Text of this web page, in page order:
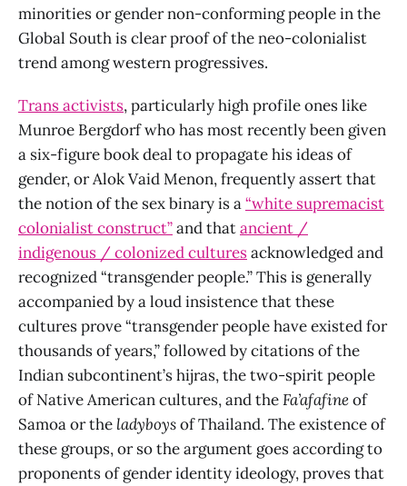
minorities or gender non-conforming people in the
Global South is clear proof of the neo-colonialist
trend among western progressives.
Trans activists, particularly high profile ones like
Munroe Bergdorf who has most recently been given
a six-figure book deal to propagate his ideas of
gender, or Alok Vaid Menon, frequently assert that
the notion of the sex binary is a“white supremacist
colonialist construct”and thatancient /
indigenous / colonized culturesacknowledged and
recognized “transgender people.” This is generally
accompanied by a loud insistence that these
cultures prove “transgender people have existed for
thousands of years,” followed by citations of the
Indian subcontinent’s hijras, the two-spirit people
of Native American cultures, and theFa’afafineof
Samoa or the ladyboysof Thailand. The existence of
these groups, or so the argument goes according to
proponents of gender identity ideology, proves that